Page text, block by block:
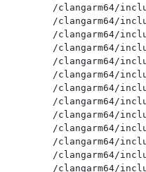
/clangarm64/
/clangarm64/
/clangarm64/
/clangarm64/
/clangarm64/
/clangarm64/
/clangarm64/
/clangarm64/
/clangarm64/
/clangarm64/
/clangarm64/
/clangarm64/
/clangarm64/